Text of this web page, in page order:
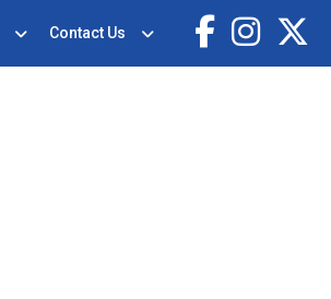
Contact Us